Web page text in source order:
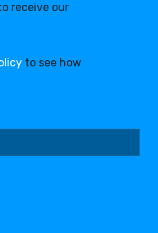
receive our
to see how